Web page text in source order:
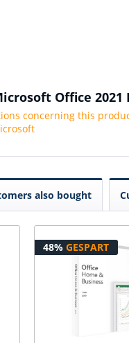
Office
concerning this
also bought
48%GESPART